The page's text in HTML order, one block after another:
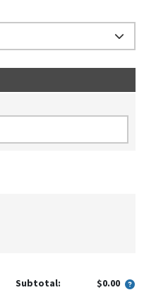
Subtotal:
$0.00